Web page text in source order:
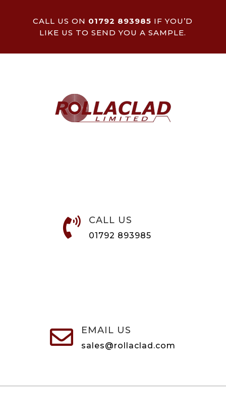
CALL US ON 01792 893985 IF YOU’D
LIKE US TO SEND YOU A SAMPLE.
 CALL US
01792 893985
 EMAIL US
sales@rollaclad.com